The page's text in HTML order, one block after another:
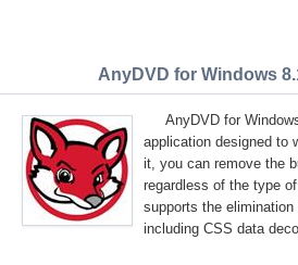
AnyDVD for Windows
AnyDVD for
application designed to
it, you can remove the
regardless of the type
supports the elimination
including CSS data